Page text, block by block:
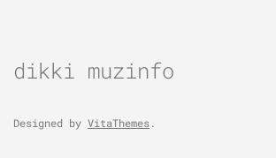
dikki muzinfo
Designed by VitaThemes.